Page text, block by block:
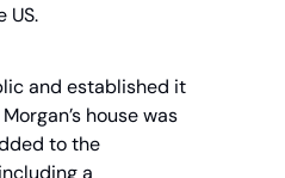
US.
and established it
house was
to the
a